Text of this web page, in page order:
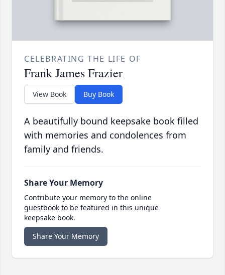
CELEBRATING THE LIFE OF
Frank James Frazier
View Book Buy Book
A beautifully bound keepsake book filled
with memories and condolences from
family and friends.
Share Your Memory
Contribute your memory to the online
guestbook to be featured in this unique
keepsake book.
Share Your Memory